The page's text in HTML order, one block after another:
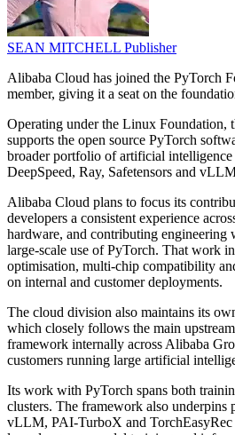
SEAN MITCHELL Publisher
Alibaba Cloud has joined the PyTorch
member, giving it a seat on the
Operating under the Linux Foundation,
supports the open source PyTorch
broader portfolio of artificial
DeepSpeed, Ray, Safetensors and
Alibaba Cloud plans to focus its
developers a consistent experience
hardware, and contributing
large-scale use of PyTorch. That work
optimisation, multi-chip compatibility
on internal and customer deployments.
The cloud division also maintains its
which closely follows the main
framework internally across Alibaba
customers running large artificial
Its work with PyTorch spans both
clusters. The framework also underpins
vLLM, PAI-TurboX and